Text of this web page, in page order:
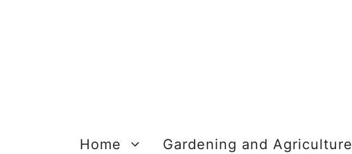
Home Gardening and Agriculture